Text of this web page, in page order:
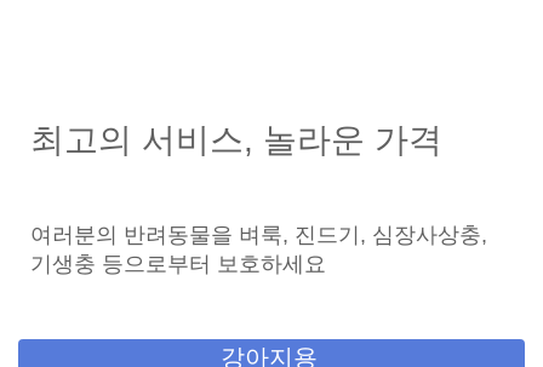
최고의 서비스, 놀라운 가격
여러분의 반려동물을 벼룩, 진드기, 심장사상충,
기생충 등으로부터 보호하세요
강아지용